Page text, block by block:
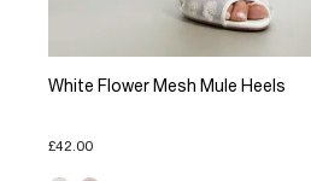
White Flower Mesh Mule Heels
£42.00